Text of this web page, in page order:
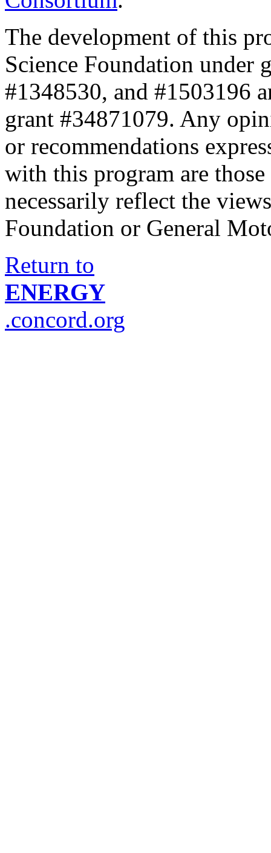
The development of this
Science Foundation under
#1348530, and #1503196
grant #34871079. Any
or recommendations
with this program are
necessarily reflect the
Foundation or General
Return to
ENERGY
.concord.org